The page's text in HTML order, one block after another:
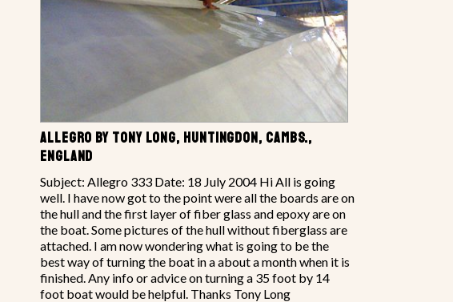
ALLEGRO BY TONY LONG, HUNTINGDON, CAMBS.,
ENGLAND
Subject: Allegro 333 Date: 18 July 2004 Hi All is going
well. I have now got to the point were all the boards are on
the hull and the first layer of fiber glass and epoxy are on
the boat. Some pictures of the hull without fiberglass are
attached. I am now wondering what is going to be the
best way of turning the boat in a about a month when it is
finished. Any info or advice on turning a 35 foot by 14
foot boat would be helpful. Thanks Tony Long